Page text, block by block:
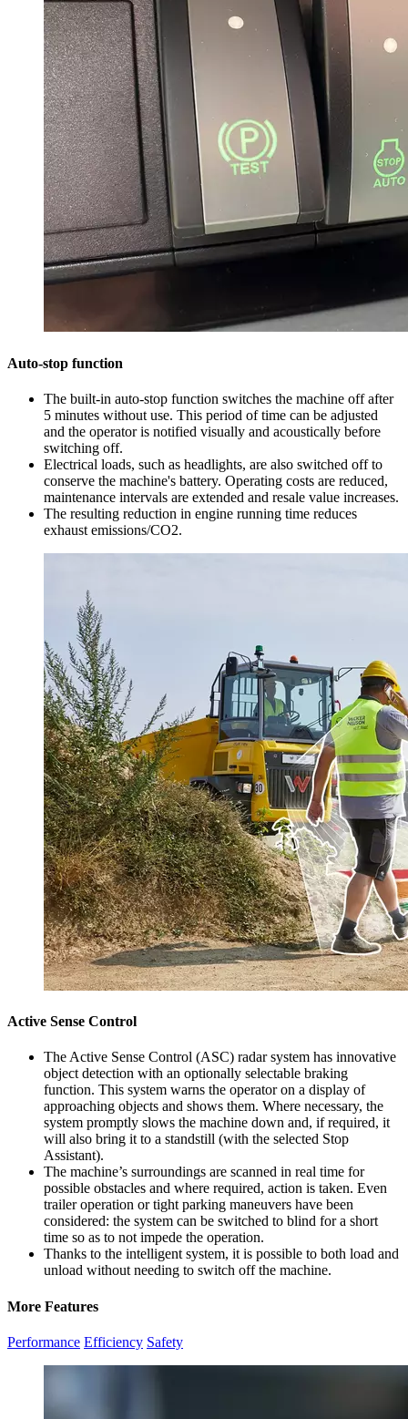
Auto-stop function
The built-in auto-stop function switches the machine off after
5 minutes without use. This period of time can be adjusted
and the operator is notified visually and acoustically before
switching off.
Electrical loads, such as headlights, are also switched off to
conserve the machine's battery. Operating costs are reduced,
maintenance intervals are extended and resale value increases.
The resulting reduction in engine running time reduces
exhaust emissions/CO2.
Active Sense Control
The Active Sense Control (ASC) radar system has innovative
object detection with an optionally selectable braking
function. This system warns the operator on a display of
approaching objects and shows them. Where necessary, the
system promptly slows the machine down and, if required, it
will also bring it to a standstill (with the selected Stop
Assistant).
The machine’s surroundings are scanned in real time for
possible obstacles and where required, action is taken. Even
trailer operation or tight parking maneuvers have been
considered: the system can be switched to blind for a short
time so as to not impede the operation.
Thanks to the intelligent system, it is possible to both load and
unload without needing to switch off the machine.
More Features
Performance Efficiency Safety